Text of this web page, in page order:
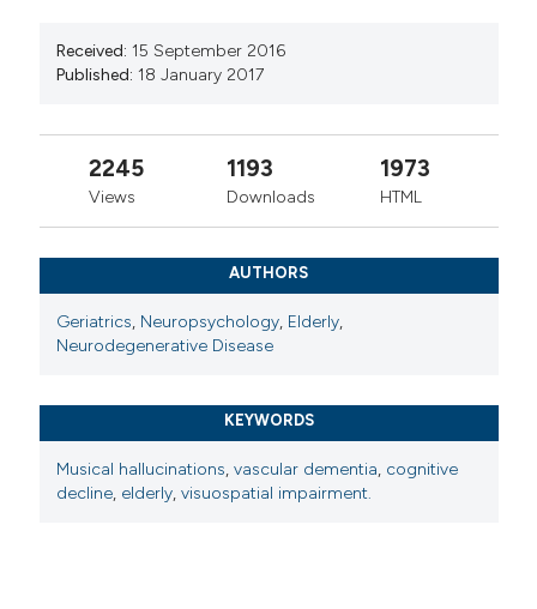
Received: 15 September 2016
Published: 18 January 2017
2245
Views
1193
Downloads
1973
HTML
AUTHORS
Geriatrics, Neuropsychology, Elderly,
Neurodegenerative Disease
KEYWORDS
Musical hallucinations,vascular dementia, cognitive
decline, elderly,visuospatial impairment.